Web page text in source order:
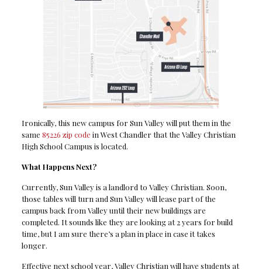
Ironically, this new campus for Sun Valley will put them in the
same 85226 zip code in West Chandler that the Valley Christian
High School Campus is located.
What Happens Next?
Currently, Sun Valley is a landlord to Valley Christian. Soon,
those tables will turn and Sun Valley will lease part of the
campus back from Valley until their new buildings are
completed. It sounds like they are looking at 2 years for build
time, but I am sure there’s a plan in place in case it takes
longer.
Effective next school year, Valley Christian will have students at